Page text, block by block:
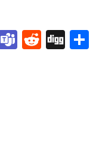
Teams
Reddit
Digg